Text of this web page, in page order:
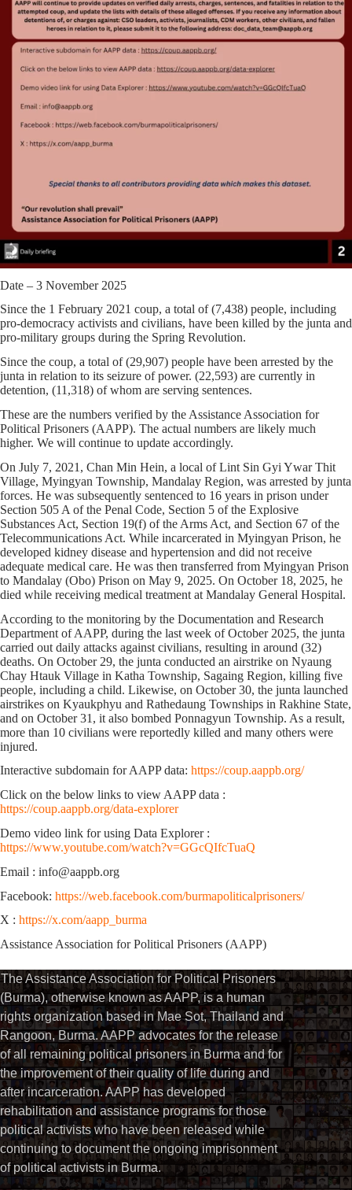
Date – 3 November 2025
Since the 1 February 2021 coup, a total of(7,438) people, including
pro-democracy activists and civilians, have been killed by the junta and
pro-military groups during the Spring Revolution.
Since the coup, a total of(29,907) people have been arrested by the
junta in relation to its seizure of power. (22,593) are currently in
detention, (11,318) of whom are serving sentences.
These are the numbers verified by the Assistance Association for
Political Prisoners (AAPP). The actual numbers are likely much
higher. We will continue to update accordingly.
On July 7, 2021, Chan Min Hein, ‌a local of Lint Sin Gyi Ywar Thit
Village, Myingyan Township, Mandalay Region, was arrested by junta
forces. He was subsequently sentenced to 16 years in prison under
Section 505 A of the Penal Code, Section 5 of the Explosive
Substances Act, Section 19(f) of the Arms Act, and Section 67 of the
Telecommunications Act. While incarcerated in Myingyan Prison, he
developed kidney disease and hypertension and did not receive
adequate medical care. He was then transferred from Myingyan Prison
to Mandalay (Obo) Prison on May 9, 2025. On October 18, 2025, he
died while receiving medical treatment at Mandalay General Hospital.
According to the monitoring by the Documentation and Research
Department of AAPP, during the last week of October 2025, the junta
carried out daily attacks against civilians, resulting in around (32)
deaths. On October 29, the junta conducted an airstrike on Nyaung
Chay Htauk Village in Katha Township, Sagaing Region, killing five
people, including a child. Likewise, on October 30, the junta launched
airstrikes on Kyaukphyu and Rathedaung Townships in Rakhine State,
and on October 31, it also bombed Ponnagyun Township. As a result,
more than 10 civilians were reportedly killed and many others were
injured.
Interactive subdomain for AAPP data: https://coup.aappb.org/
Click on the below links to view AAPP data :
https://coup.aappb.org/data-explorer
Demo video link for using Data Explorer :
https://www.youtube.com/watch?v=GGcQIfcTuaQ
Email : info@aappb.org
Facebook: https://web.facebook.com/burmapoliticalprisoners/
X : https://x.com/aapp_burma
Assistance Association for Political Prisoners (AAPP)
The Assistance Association for Political Prisoners
(Burma), otherwise known as AAPP, is a human
rights organization based in Mae Sot, Thailand and
Rangoon, Burma. AAPP advocates for the release
of all remaining political prisoners in Burma and for
the improvement of their quality of life during and
after incarceration. AAPP has developed
rehabilitation and assistance programs for those
political activists who have been released while
continuing to document the ongoing imprisonment
of political activists in Burma.